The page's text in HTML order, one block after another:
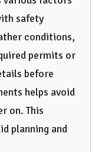
safety
conditions,
permits or
before
helps avoid
on. This
planning and